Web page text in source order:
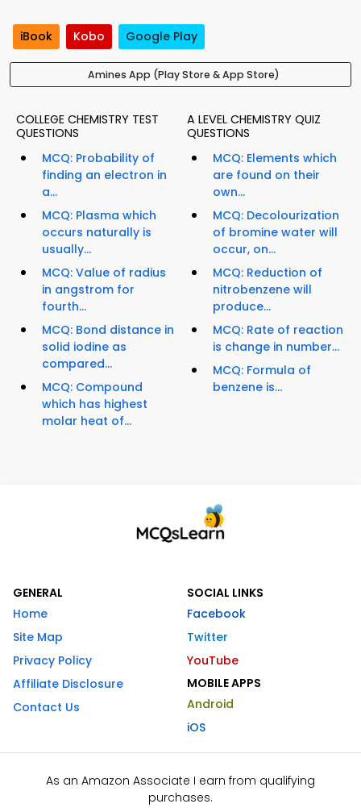
iBook Kobo Google Play
Amines App (Play Store & App Store)
COLLEGE CHEMISTRY TEST
QUESTIONS
MCQ: Probability of
finding an electron in
a...
MCQ: Plasma which
occurs naturally is
usually...
MCQ: Value of radius
in angstrom for
fourth...
MCQ: Bond distance in
solid iodine as
compared...
MCQ: Compound
which has highest
molar heat of...
A LEVEL CHEMISTRY QUIZ
QUESTIONS
MCQ: Elements which
are found on their
own...
MCQ: Decolourization
of bromine water will
occur, on...
MCQ: Reduction of
nitrobenzene will
produce...
MCQ: Rate of reaction
is change in number...
MCQ: Formula of
benzene is...
GENERAL
Home
Site Map
Privacy Policy
Affiliate Disclosure
Contact Us
SOCIAL LINKS
Facebook
Twitter
YouTube
MOBILE APPS
Android
iOS
As an Amazon Associate I earn from qualifying
purchases.